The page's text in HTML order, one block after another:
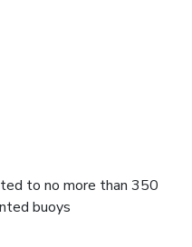
to no more than 350
buoys